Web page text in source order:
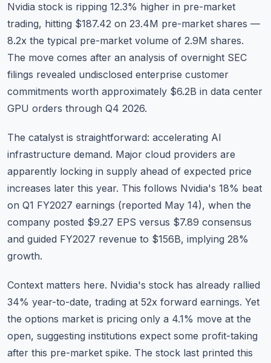
Nvidia stock is ripping 12.3% higher in pre-market
trading, hitting $187.42 on 23.4M pre-market shares —
8.2x the typical pre-market volume of 2.9M shares.
The move comes after an analysis of overnight SEC
filings revealed undisclosed enterprise customer
commitments worth approximately $6.2B in data center
GPU orders through Q4 2026.
The catalyst is straightforward: accelerating AI
infrastructure demand. Major cloud providers are
apparently locking in supply ahead of expected price
increases later this year. This follows Nvidia's 18% beat
on Q1 FY2027 earnings (reported May 14), when the
company posted $9.27 EPS versus $7.89 consensus
and guided FY2027 revenue to $156B, implying 28%
growth.
Context matters here. Nvidia's stock has already rallied
34% year-to-date, trading at 52x forward earnings. Yet
the options market is pricing only a 4.1% move at the
open, suggesting institutions expect some profit-taking
after this pre-market spike. The stock last printed this